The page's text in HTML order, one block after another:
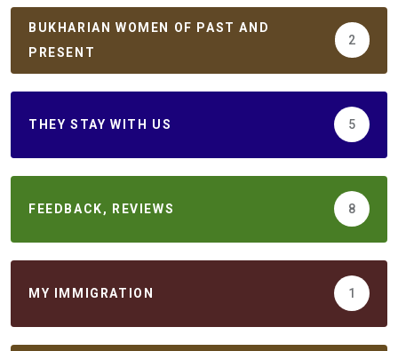
BUKHARIAN WOMEN OF PAST AND
PRESENT
2
THEY STAY WITH US 5
FEEDBACK, REVIEWS 8
MY IMMIGRATION 1